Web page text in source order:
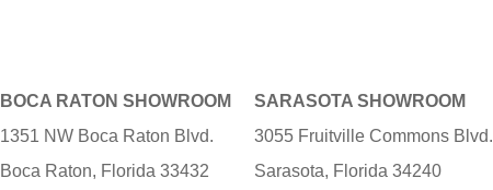
BOCA RATON SHOWROOM
1351 NW Boca Raton Blvd.
Boca Raton, Florida 33432
SARASOTA SHOWROOM
3055 Fruitville Commons Blvd.
Sarasota, Florida 34240